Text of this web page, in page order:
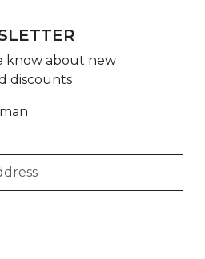
know about new
discounts